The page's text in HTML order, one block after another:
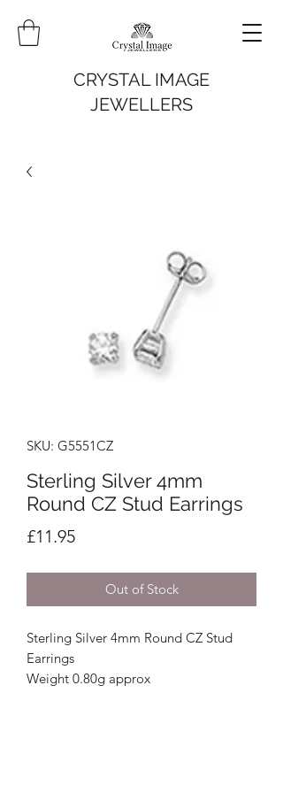
CRYSTAL IMAGE
JEWELLERS
SKU: G5551CZ
Sterling Silver 4mm
Round CZ Stud Earrings
£11.95Price
Out of Stock
Sterling Silver 4mm Round CZ Stud
Earrings
Weight 0.80g approx